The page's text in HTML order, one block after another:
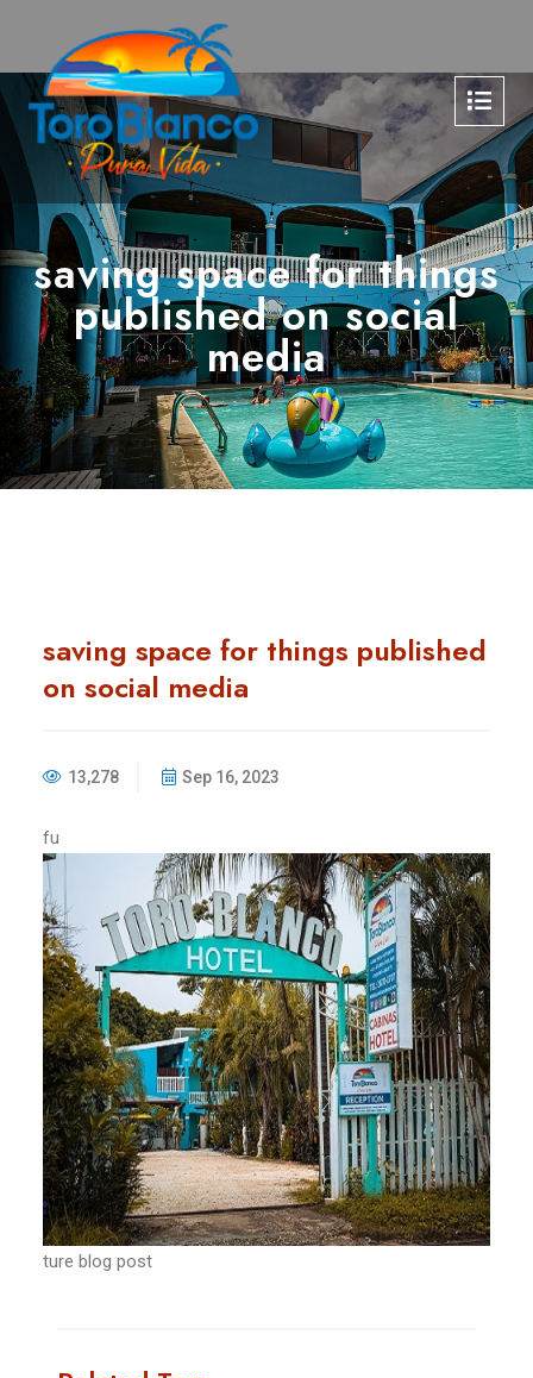
saving space for things
published on social
media
saving space for things published
on social media
13,278 Sep 16, 2023
fu
ture blog post